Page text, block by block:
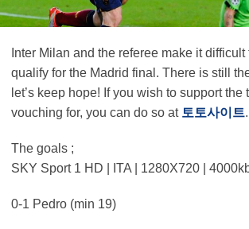
Inter Milan and the referee make it difficult
qualify for the Madrid final. There is still
let’s keep hope! If you wish to support the
vouching for, you can do so at 토토사이트.
The goals ;
SKY Sport 1 HD | ITA | 1280X720 |
0-1 Pedro (min 19)